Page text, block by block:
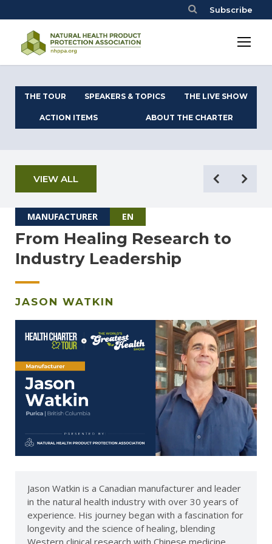
Subscribe
THE TOUR SPEAKERS & TOPICS THE LIVE SHOW
ACTION ITEMS ABOUT THE CHARTER
VIEW ALL
MANUFACTURER EN
From Healing Research to
Industry Leadership
JASON WATKIN
Jason Watkin is a Canadian manufacturer and leader
in the natural health industry with over 30 years of
experience. His journey began with a fascination for
longevity and the science of healing, blending
Western clinical research with Chinese medicine